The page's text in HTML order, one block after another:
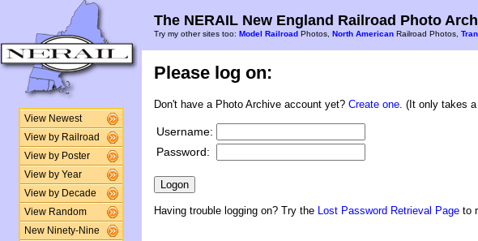
View Newest
View by Railroad
View by Poster
View by Year
View by Decade
View Random
New Ninety-Nine
The NERAIL New England Railroad Photo
Try my other sites too: Model Railroad Photos, North American Railroad Photos,
Please log on:
Don't have a Photo Archive account yet? Create one . (It only takes
Username:
Password:
Having trouble logging on? Try the Lost Password Retrieval Page to